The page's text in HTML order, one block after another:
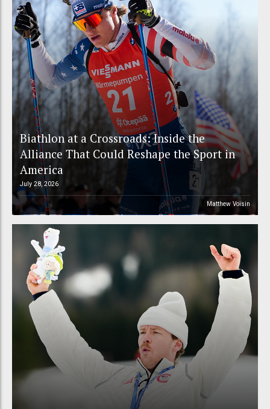
Biathlon at a Crossroads: Inside the
Alliance That Could Reshape the Sport in
America
July 28, 2026
Matthew Voisin